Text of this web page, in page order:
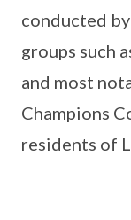
conducted
groups such
and most
Champions
residents of